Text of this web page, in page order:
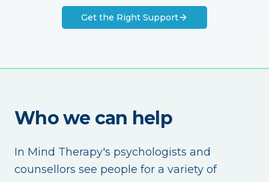
Get the Right Support
Who we can help
In Mind Therapy's psychologists and
counsellors see people for a variety of